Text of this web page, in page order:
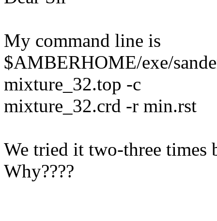
My command line is
$AMBERHOME/exe/
mixture_32.top -c
mixture_32.crd -r min.rst
We tried it two-three times
Why????